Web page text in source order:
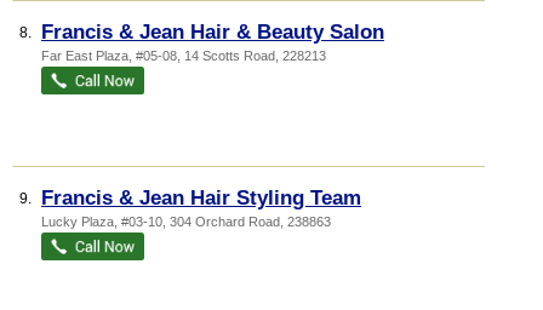
8. Francis & Jean Hair & Beauty Salon
Far East Plaza , #05-08, 14 Scotts Road 228213
9. Francis & Jean Hair Styling Team
Lucky Plaza , #03-10, 304 Orchard Road 238863